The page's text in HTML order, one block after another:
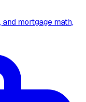
mortgage math,